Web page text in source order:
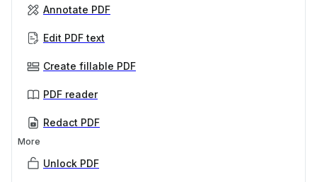
Annotate PDF
Edit PDF text
Create fillable PDF
PDF reader
Redact PDF
More
Unlock PDF